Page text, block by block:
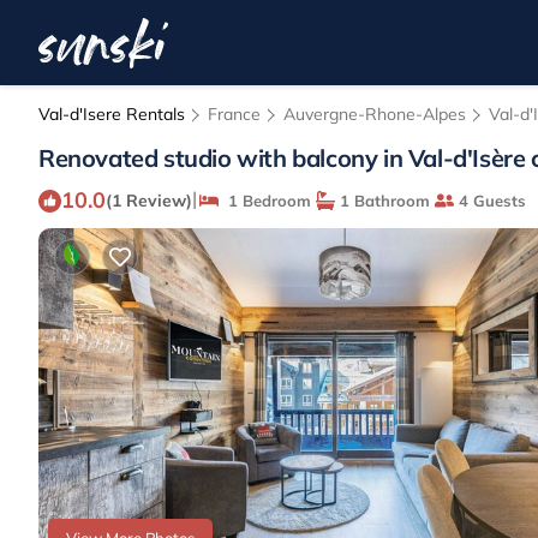
Val-d'Isere Rentals France Auvergne-Rhone-Alpes Val-
Renovated studio with balcony in Val-
10.0(1 Review)| 1 Bedroom 1 Bathroom 4 Guests